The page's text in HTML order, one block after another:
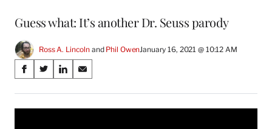
Guess what: It’s another Dr. Seuss parody
Ross A. Lincoln and Phil OwenJanuary 16, 2021 @ 10:12 AM
Share
on
Social
S
a
r
S
a
r
S
a
r
S
a
r